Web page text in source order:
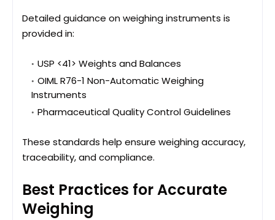
Detailed guidance on weighing instruments is
provided in:
USP <41> Weights and Balances
OIML R76-1 Non-Automatic Weighing
Instruments
Pharmaceutical Quality Control Guidelines
These standards help ensure weighing accuracy,
traceability, and compliance.
Best Practices for Accurate
Weighing